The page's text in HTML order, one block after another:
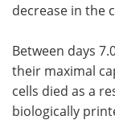
decrease in the
Between days
their maximal
cells died as a
biologically